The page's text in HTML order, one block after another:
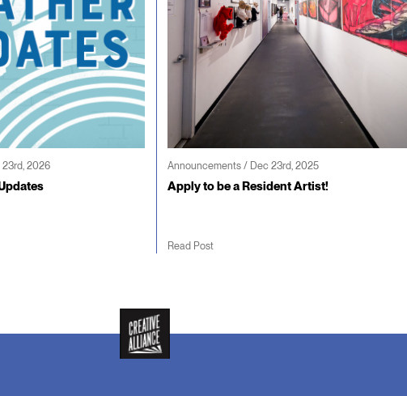
2026 Announcements / Dec 23rd, 2025
Apply to be a Resident Artist!
Read Post